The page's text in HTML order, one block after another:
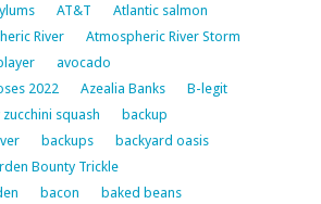
AT&T
Atlantic salmon
River
Atmospheric River Storm
avocado
2022
Azealia Banks
B-legit
squash
backup
backups
backyard oasis
Bounty Trickle
bacon baked beans